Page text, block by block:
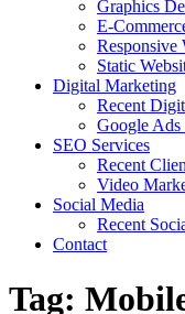
Graphics
E-
Responsive
Static
Digital Marketing
Recent
Google Ads
SEO Services
Recent
Video
Social Media
Recent
Contact
Tag: